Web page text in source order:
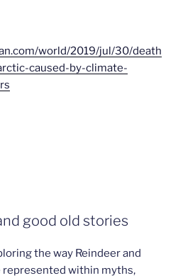
world/2019/jul/30/death
caused-by-climate-
good old stories
the way Reindeer and
represented within myths,